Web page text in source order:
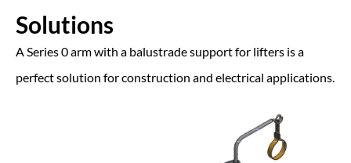
Solutions
A Series 0 arm with a balustrade support for lifters is a
perfect solution for construction and electrical applications.